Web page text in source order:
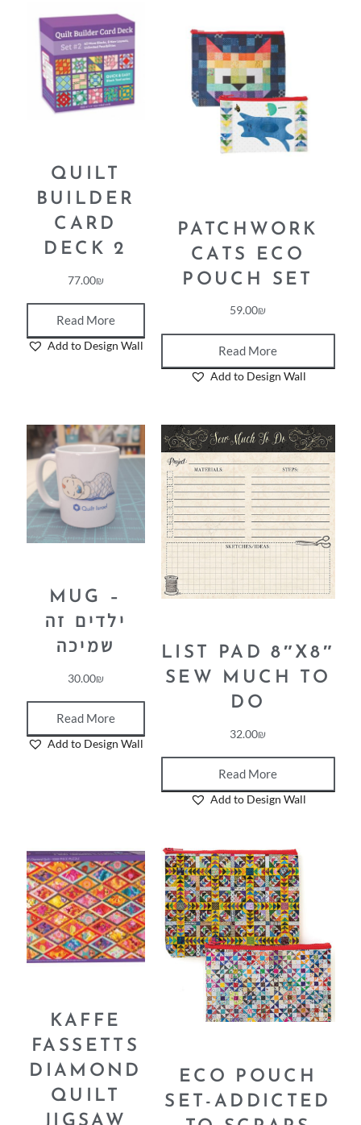
QUILT
BUILDER
CARD
DECK 2
77.00₪
Read More
Add to Design Wall
PATCHWORK
CATS ECO
POUCH SET
59.00₪
Read More
Add to Design Wall
MUG –
ילדים זה
שמיכה
30.00₪
Read More
Add to Design Wall
LIST PAD 8″X8″
SEW MUCH TO
DO
32.00₪
Read More
Add to Design Wall
KAFFE
FASSETTS
DIAMOND
QUILT
ECO POUCH
SET-ADDICTED